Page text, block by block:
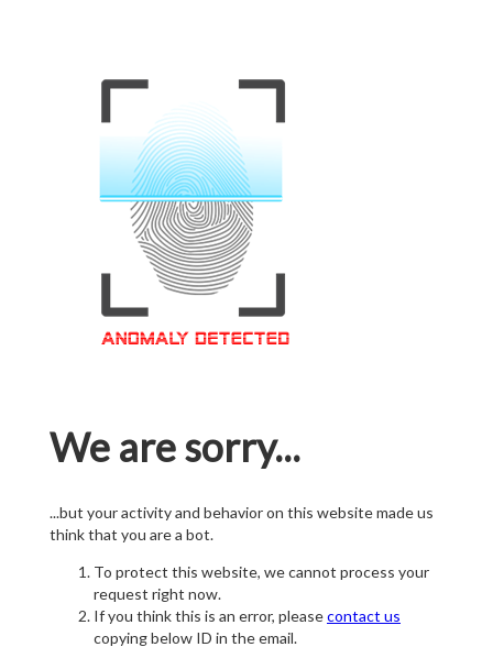
We are sorry...
...but your activity and behavior on this website made us
think that you are a bot.
To protect this website, we cannot process your
request right now.
If you think this is an error, pleasecontact us
copying below ID in the email.